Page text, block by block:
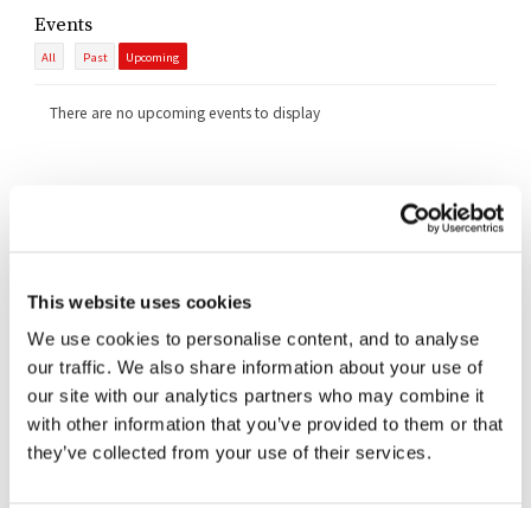
This website uses cookies
We use cookies to personalise content, and to analyse
our traffic. We also share information about your use of
our site with our analytics partners who may combine it
with other information that you’ve provided to them or that
they’ve collected from your use of their services.
Events
All Past Upcoming
There are no upcoming events to display
1251/1/12/16 Generics UK Limited v Competition and Markets
Authority
1253/1/12/16 (1) Xellia Pharmaceuticals APS (2) Alpharma LLC v
Competition and Markets Authority
1254/1/12/16 Actavis UK Limited v Competition and Markets
Authority